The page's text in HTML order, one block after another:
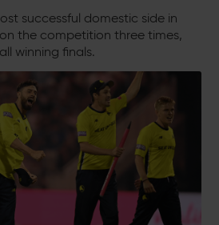
successful domestic side in
the competition three times,
winning finals.